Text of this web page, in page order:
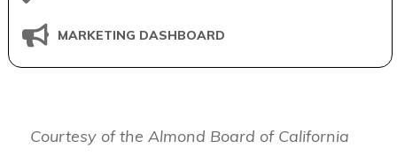
MARKETING DASHBOARD
Courtesy of the Almond Board of California